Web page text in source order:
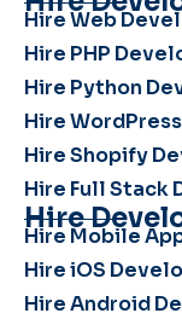
Hire Web
Hire PHP
Hire Python
Hire
Hire Shopify
Hire Full Stack
Hire
Hire Mobile
Hire iOS
Hire Android